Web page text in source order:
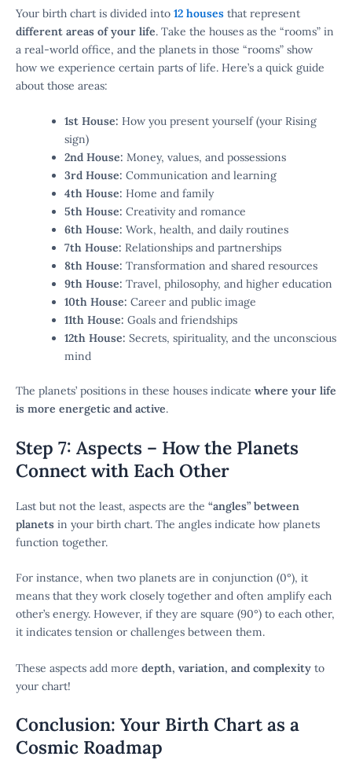
Your birth chart is divided into 12 houses that represent
different areas of your life. Take the houses as the “rooms” in
a real-world office, and the planets in those “rooms” show
how we experience certain parts of life. Here’s a quick guide
about those areas:
1st House: How you present yourself (your Rising
sign)
2nd House: Money, values, and possessions
3rd House: Communication and learning
4th House: Home and family
5th House: Creativity and romance
6th House: Work, health, and daily routines
7th House: Relationships and partnerships
8th House: Transformation and shared resources
9th House: Travel, philosophy, and higher education
10th House: Career and public image
11th House: Goals and friendships
12th House: Secrets, spirituality, and the unconscious
mind
The planets’ positions in these houses indicate where your life
is more energetic and active.
Step 7: Aspects – How the Planets
Connect with Each Other
Last but not the least, aspects are the “angles” between
planets in your birth chart. The angles indicate how planets
function together.
For instance, when two planets are in conjunction (0°), it
means that they work closely together and often amplify each
other’s energy. However, if they are square (90°) to each other,
it indicates tension or challenges between them.
These aspects add more depth, variation, and complexity to
your chart!
Conclusion: Your Birth Chart as a
Cosmic Roadmap